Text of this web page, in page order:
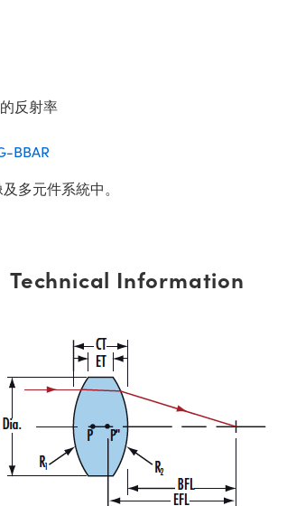
反射率
BBAR
多元件系統中。
Technical Information